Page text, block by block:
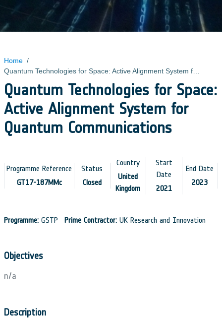
Home /
Quantum Technologies for Space: Active Alignment System for Quantum Communications
Quantum Technologies for Space:
Active Alignment System for
Quantum Communications
Programme Reference
GT17-187MMc
Status
Closed
Country
United
Kingdom
Start
Date
2021
End Date
2023
Programme: GSTP Prime Contractor: UK Research and Innovation
Objectives
n/a
Description